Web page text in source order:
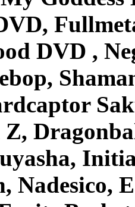
DVD ,
Nadesico,